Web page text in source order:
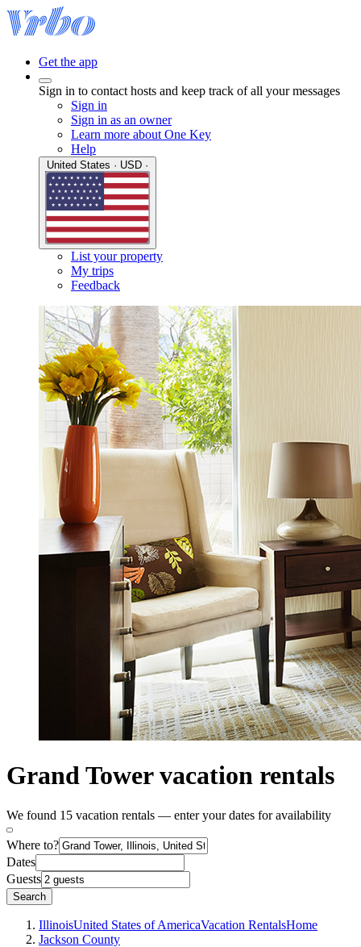
Get the app
Sign in to contact hosts and keep track of all your messages
Sign in
Sign in as an owner
Learn more about One Key
Help
List your property
My trips
Feedback
Grand Tower vacation rentals
We found 15 vacation rentals — enter your dates for availability
Where to?
Dates
Guests
Search
IllinoisUnited States of AmericaVacation RentalsHome
Jackson County